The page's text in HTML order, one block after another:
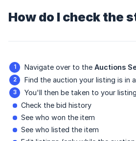
How do I check the
Navigate over to the Auctions
Find the auction your listing is in
You'll then be taken to your
Check the bid history
See who won the item
See who listed the item